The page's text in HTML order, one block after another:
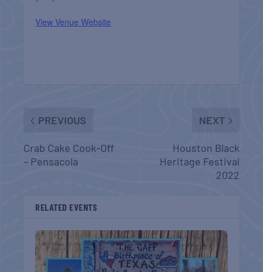
View Venue Website
PREVIOUS
Crab Cake Cook-Off
– Pensacola
NEXT
Houston Black
Heritage Festival
2022
RELATED EVENTS